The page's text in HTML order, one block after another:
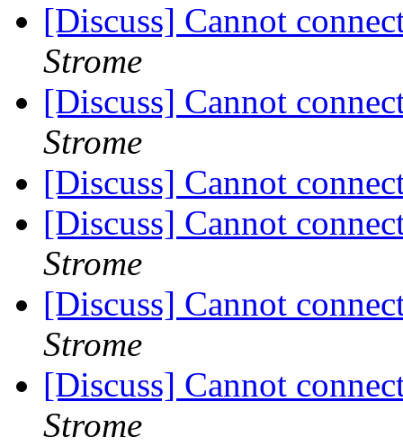
[Discuss] Cannot
Strome
[Discuss] Cannot
Strome
[Discuss] Cannot
[Discuss] Cannot
Strome
[Discuss] Cannot
Strome
[Discuss] Cannot
Strome